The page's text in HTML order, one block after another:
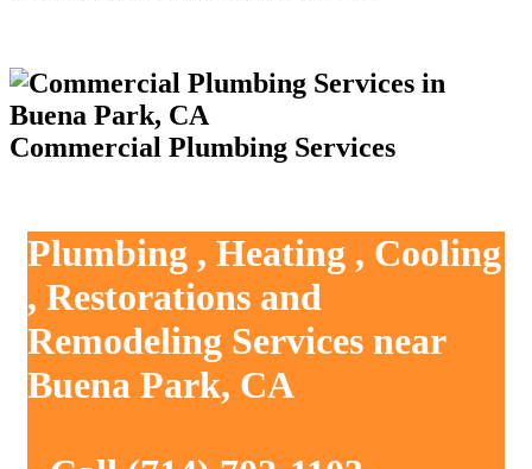
Commercial Plumbing Services
Plumbing , Heating , Cooling
, Restorations and
Remodeling Services near
Buena Park, CA